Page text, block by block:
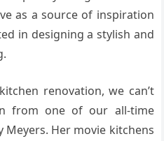
as a source of inspiration
in designing a stylish and
renovation, we can’t
from one of our all-time
Her movie kitchens